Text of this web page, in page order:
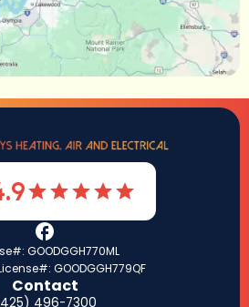
GOODGGH770ML
GOODGGH779QF
Contact
496-7300